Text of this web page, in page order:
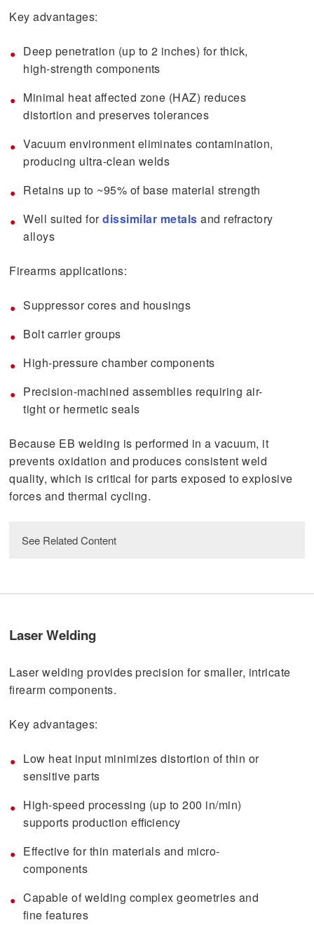
Key advantages:
Deep penetration (up to 2 inches) for thick,
high-strength components
Minimal heat affected zone (HAZ) reduces
distortion and preserves tolerances
Vacuum environment eliminates contamination,
producing ultra-clean welds
Retains up to ~95% of base material strength
Well suited fordissimilar metals and refractory
alloys
Firearms applications:
Suppressor cores and housings
Bolt carrier groups
High-pressure chamber components
Precision-machined assemblies requiring air-
tight or hermetic seals
Because EB welding is performed in a vacuum, it
prevents oxidation and produces consistent weld
quality, which is critical for parts exposed to explosive
forces and thermal cycling.
See Related Content
download
read
Why EB Welding Is Still Cutting Edge
Laser Welding
Laser welding provides precision for smaller, intricate
firearm components.
Key advantages:
Low heat input minimizes distortion of thin or
sensitive parts
High-speed processing (up to 200 in/min)
supports production efficiency
Effective for thin materials and micro-
components
Capable of welding complex geometries and
fine features